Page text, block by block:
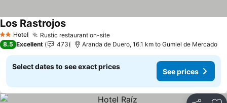
2 StarsHotel Rustic restaurant on-site
Los Rastrojos
8.5 Excellent 473 Aranda de Duero, 16.1 km to Gumiel de Mercado
Select dates to see exact prices
See prices